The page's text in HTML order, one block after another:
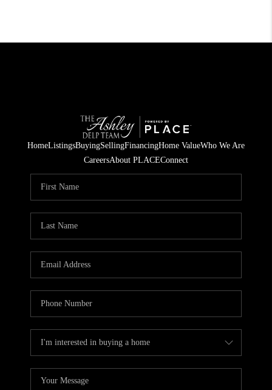
HomeListingsBuyingSellingFinancingHome ValueWho We Are
CareersAbout PLACEConnect